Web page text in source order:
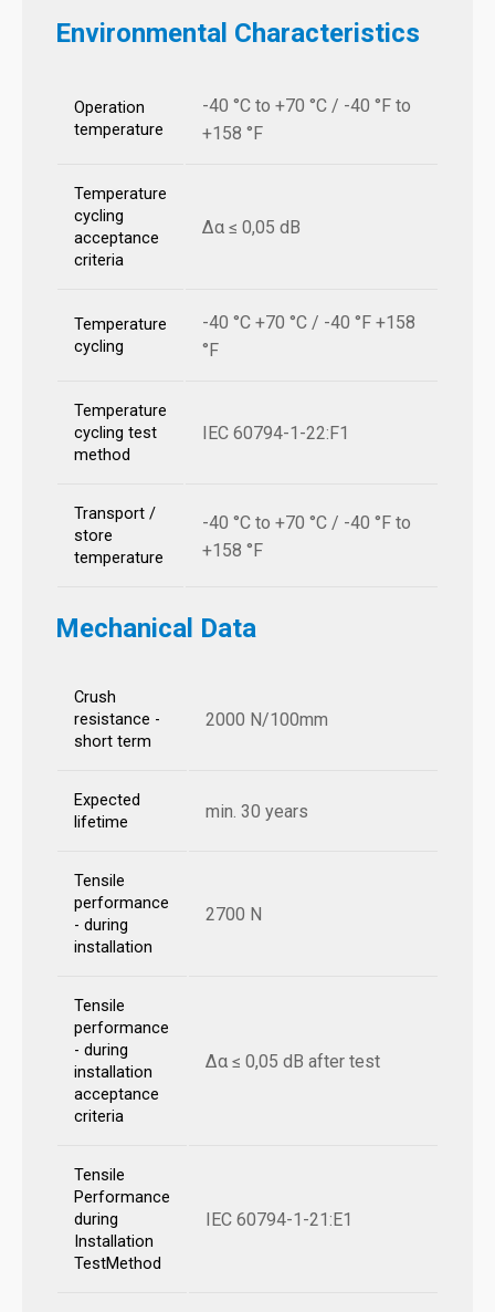
Environmental Characteristics
Operation
temperature
-40 °C to +70 °C / -40 °F to
+158 °F
Temperature
cycling
acceptance
criteria
Δα ≤ 0,05 dB
Temperature
cycling
-40 °C +70 °C / -40 °F +158
°F
Temperature
cycling test
method
IEC 60794-1-22:F1
Transport /
store
temperature
-40 °C to +70 °C / -40 °F to
+158 °F
Mechanical Data
Crush
resistance -
short term
2000 N/100mm
Expected
lifetime
min. 30 years
Tensile
performance
- during
installation
2700 N
Tensile
performance
- during
installation
acceptance
criteria
Δα ≤ 0,05 dB after test
Tensile
Performance
during
Installation
TestMethod
IEC 60794-1-21:E1